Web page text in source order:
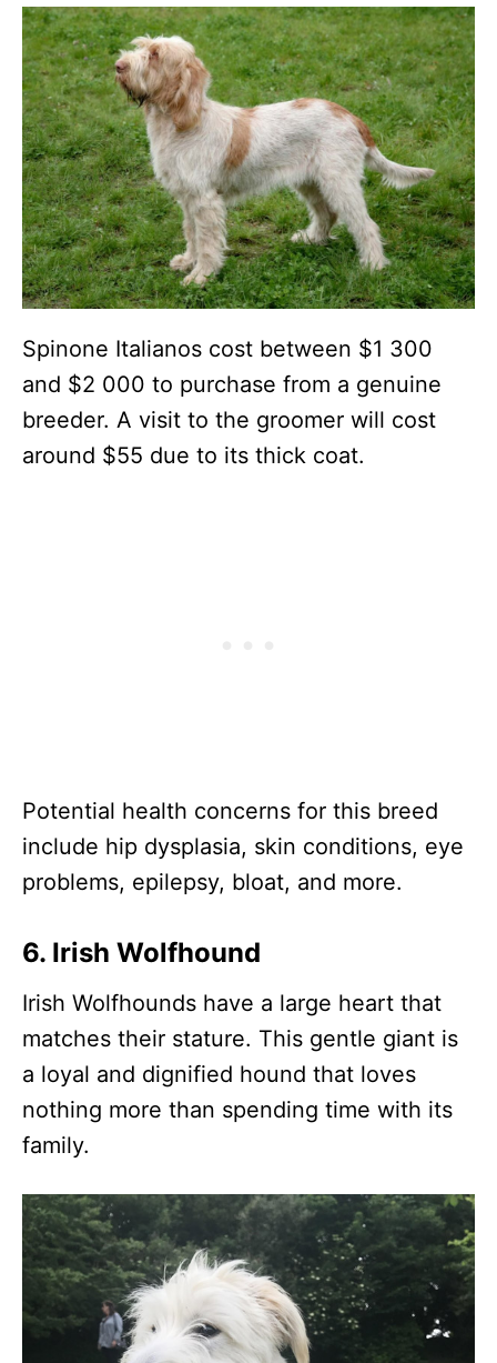
Spinone Italianos cost between $1 300
and $2 000 to purchase from a genuine
breeder. A visit to the groomer will cost
around $55 due to its thick coat.
Potential health concerns for this breed
include hip dysplasia, skin conditions, eye
problems, epilepsy, bloat, and more.
6. Irish Wolfhound
Irish Wolfhounds have a large heart that
matches their stature. This gentle giant is
a loyal and dignified hound that loves
nothing more than spending time with its
family.